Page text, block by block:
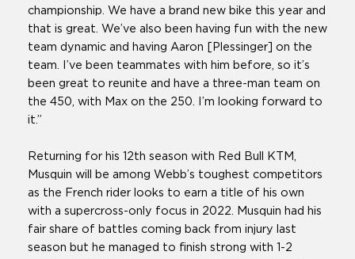
championship. We have a brand new bike this year and
that is great. We’ve also been having fun with the new
team dynamic and having Aaron [Plessinger] on the
team. I’ve been teammates with him before, so it’s
been great to reunite and have a three-man team on
the 450, with Max on the 250. I’m looking forward to
it.”
Returning for his 12th season with Red Bull KTM,
Musquin will be among Webb’s toughest competitors
as the French rider looks to earn a title of his own
with a supercross-only focus in 2022. Musquin had his
fair share of battles coming back from injury last
season but he managed to finish strong with 1-2